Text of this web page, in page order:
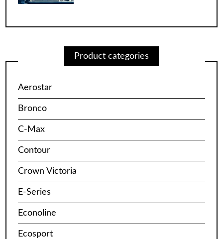
Product categories
Aerostar
Bronco
C-Max
Contour
Crown Victoria
E-Series
Econoline
Ecosport